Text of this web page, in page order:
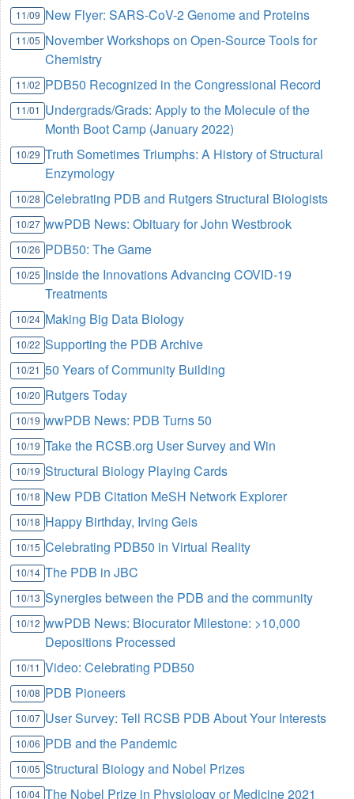
11/09 New Flyer: SARS-CoV-2 Genome and Proteins
11/05 November Workshops on Open-Source Tools for
Chemistry
11/02 PDB50 Recognized in the Congressional Record
11/01 Undergrads/Grads: Apply to the Molecule of the
Month Boot Camp (January 2022)
10/29 Truth Sometimes Triumphs: A History of Structural
Enzymology
10/28 Celebrating PDB and Rutgers Structural Biologists
10/27 wwPDB News: Obituary for John Westbrook
10/26 PDB50: The Game
10/25 Inside the Innovations Advancing COVID-19
Treatments
10/24 Making Big Data Biology
10/22 Supporting the PDB Archive
10/21 50 Years of Community Building
10/20 Rutgers Today
10/19 wwPDB News: PDB Turns 50
10/19 Take the RCSB.org User Survey and Win
10/19 Structural Biology Playing Cards
10/18 New PDB Citation MeSH Network Explorer
10/18 Happy Birthday, Irving Geis
10/15 Celebrating PDB50 in Virtual Reality
10/14 The PDB in JBC
10/13 Synergies between the PDB and the community
10/12 wwPDB News: Biocurator Milestone: >10,000
Depositions Processed
10/11 Video: Celebrating PDB50
10/08 PDB Pioneers
10/07 User Survey: Tell RCSB PDB About Your Interests
10/06 PDB and the Pandemic
10/05 Structural Biology and Nobel Prizes
10/04 The Nobel Prize in Physiology or Medicine 2021